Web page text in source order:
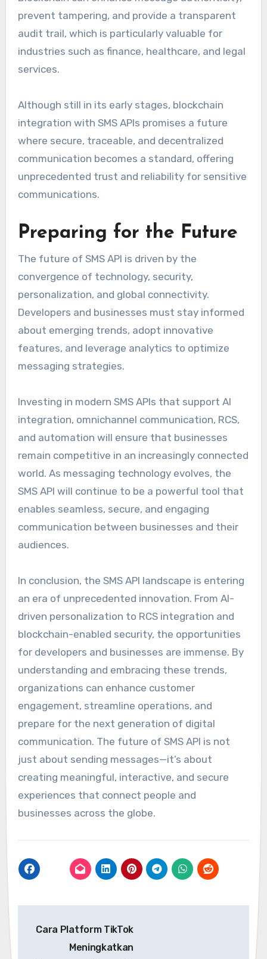
prevent tampering, and provide a transparent
audit trail, which is particularly valuable for
industries such as finance, healthcare, and legal
services.
Although still in its early stages, blockchain
integration with SMS APIs promises a future
where secure, traceable, and decentralized
communication becomes a standard, offering
unprecedented trust and reliability for sensitive
communications.
Preparing for the Future
The future of SMS API is driven by the
convergence of technology, security,
personalization, and global connectivity.
Developers and businesses must stay informed
about emerging trends, adopt innovative
features, and leverage analytics to optimize
messaging strategies.
Investing in modern SMS APIs that support AI
integration, omnichannel communication, RCS,
and automation will ensure that businesses
remain competitive in an increasingly connected
world. As messaging technology evolves, the
SMS API will continue to be a powerful tool that
enables seamless, secure, and engaging
communication between businesses and their
audiences.
In conclusion, the SMS API landscape is entering
an era of unprecedented innovation. From AI-
driven personalization to RCS integration and
blockchain-enabled security, the opportunities
for developers and businesses are immense. By
understanding and embracing these trends,
organizations can enhance customer
engagement, streamline operations, and
prepare for the next generation of digital
communication. The future of SMS API is not
just about sending messages—it’s about
creating meaningful, interactive, and secure
experiences that connect people and
businesses across the globe.
navigation
Cara Platform TikTok
Meningkatkan